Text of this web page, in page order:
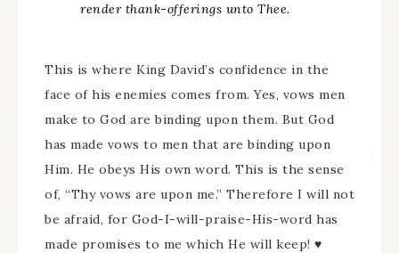
render thank-offerings unto Thee.
This is where King David’s confidence in the
face of his enemies comes from. Yes, vows men
make to God are binding upon them. But God
has made vows to men that are binding upon
Him. He obeys His own word. This is the sense
of, “Thy vows are upon me.” Therefore I will not
be afraid, for God-I-will-praise-His-word has
made promises to me which He will keep! ♥